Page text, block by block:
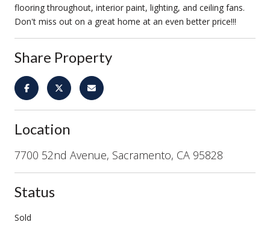
flooring throughout, interior paint, lighting, and ceiling fans.
Don't miss out on a great home at an even better price!!!
Share Property
Location
7700 52nd Avenue, Sacramento, CA 95828
Status
Sold